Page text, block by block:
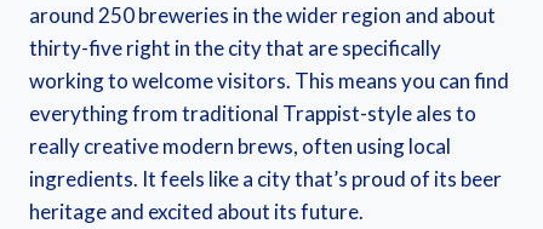
around 250 breweries in the wider region and about
thirty-five right in the city that are specifically
working to welcome visitors. This means you can find
everything from traditional Trappist-style ales to
really creative modern brews, often using local
ingredients. It feels like a city that’s proud of its beer
heritage and excited about its future.